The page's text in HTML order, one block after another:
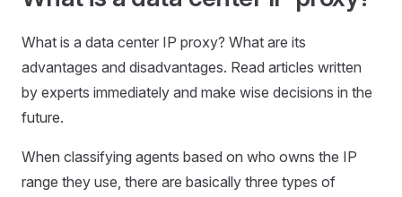
What is a data center IP proxy? What are its
advantages and disadvantages. Read articles written
by experts immediately and make wise decisions in the
future.
When classifying agents based on who owns the IP
range they use, there are basically three types of